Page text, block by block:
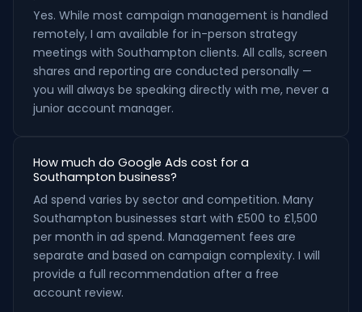
Yes. While most campaign management is handled
remotely, I am available for in-person strategy
meetings with Southampton clients. All calls, screen
shares and reporting are conducted personally —
you will always be speaking directly with me, never a
junior account manager.
How much do Google Ads cost for a
Southampton business?
Ad spend varies by sector and competition. Many
Southampton businesses start with £500 to £1,500
per month in ad spend. Management fees are
separate and based on campaign complexity. I will
provide a full recommendation after a free
account review.